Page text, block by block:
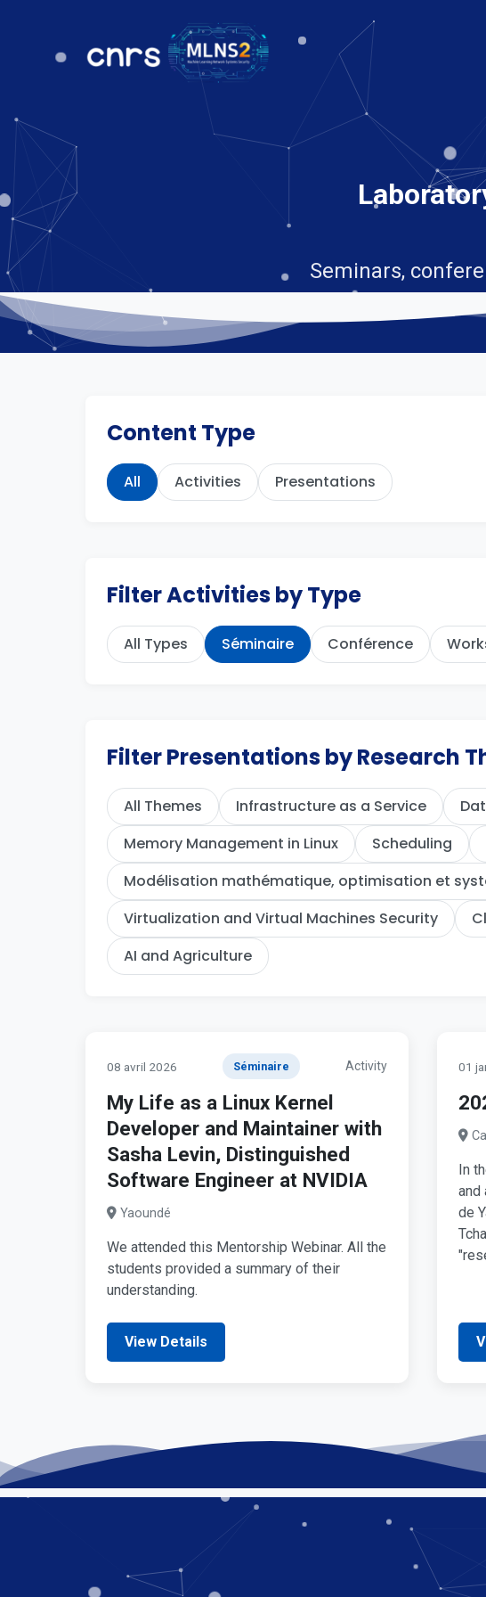
Seminars,
Content Type
All Activities Presentations
Filter Activities by Type
All Types Séminaire Conférence
Filter Presentations by Research
All Themes Infrastructure as a Service
Memory Management in Linux
Scheduling
Modélisation mathématique, optimisation et
Virtualization and Virtual Machines Security
AI and Agriculture
08 avril 2026 Séminaire Activity
My Life as a Linux Kernel
Developer and Maintainer with
Sasha Levin, Distinguished
Software Engineer at NVIDIA
Yaoundé
We attended this Mentorship Webinar. All the
students provided a summary of their
understanding.
View Details
01
In
and
de